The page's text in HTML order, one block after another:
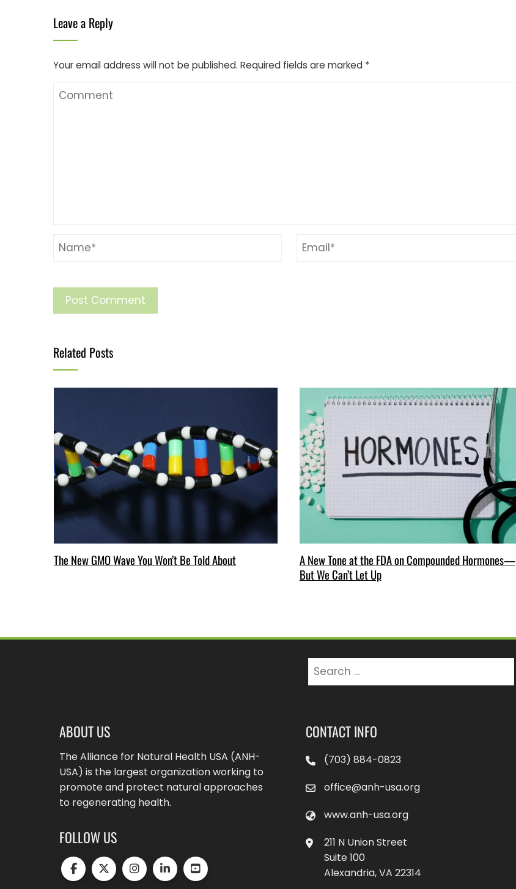
Leave a Reply
Your email address will not be published. Required fields are marked *
Related Posts
The New GMO Wave You Won’t Be Told About
A New Tone at the FDA on Compounded Hormones—
But We Can’t Let Up
Search
ABOUT US
The Alliance for Natural Health USA (ANH-
USA) is the largest organization working to
promote and protect natural approaches
to regenerating health.
FOLLOW US
CONTACT INFO
(703) 884-0823
office@anh-usa.org
www.anh-usa.org
211 N Union Street
Suite 100
Alexandria, VA 22314